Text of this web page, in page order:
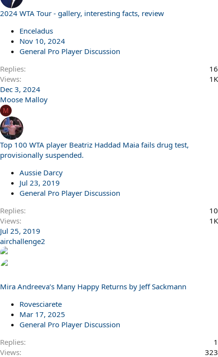
2024 WTA Tour - gallery, interesting facts, review
Enceladus
Nov 10, 2024
General Pro Player Discussion
Replies
16
Views
1K
Dec 3, 2024
Moose Malloy
M
Top 100 WTA player Beatriz Haddad Maia fails drug test,
provisionally suspended.
Aussie Darcy
Jul 23, 2019
General Pro Player Discussion
Replies
10
Views
1K
Jul 25, 2019
airchallenge2
Mira Andreeva’s Many Happy Returns by Jeff Sackmann
Rovesciarete
Mar 17, 2025
General Pro Player Discussion
Replies
1
Views
323